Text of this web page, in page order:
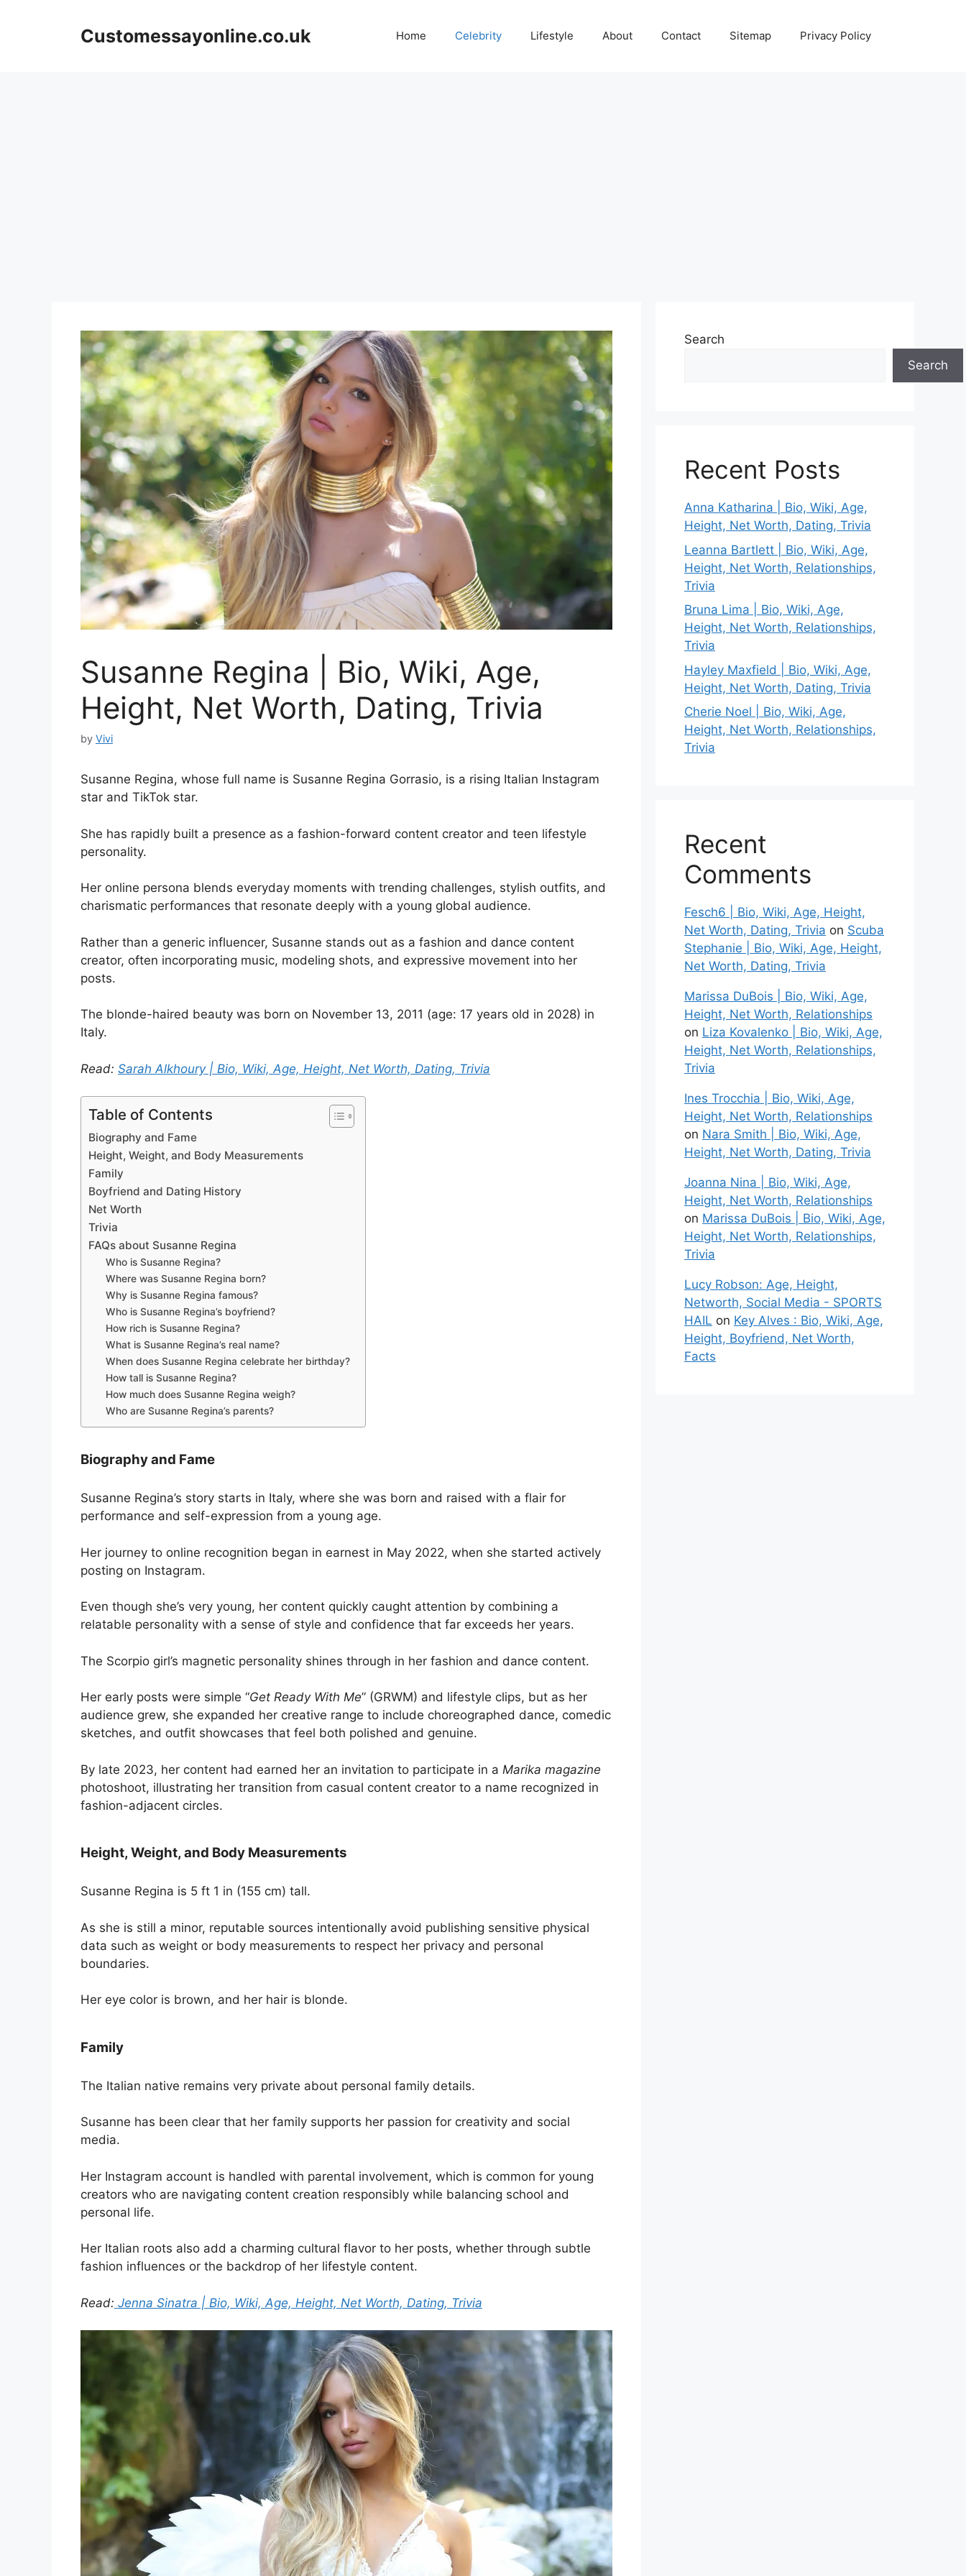
Customessayonline.co.uk Home Celebrity Lifestyle About Contact Sitemap Privacy Policy
Susanne Regina | Bio, Wiki, Age,
Height, Net Worth, Dating, Trivia
by Vivi
Susanne Regina, whose full name is Susanne Regina Gorrasio, is a rising Italian Instagram
star and TikTok star.
She has rapidly built a presence as a fashion-forward content creator and teen lifestyle
personality.
Her online persona blends everyday moments with trending challenges, stylish outfits, and
charismatic performances that resonate deeply with a young global audience.
Rather than a generic influencer, Susanne stands out as a fashion and dance content
creator, often incorporating music, modeling shots, and expressive movement into her
posts.
The blonde-haired beauty was born on November 13, 2011 (age: 17 years old in 2028) in
Italy.
Read: Sarah Alkhoury | Bio, Wiki, Age, Height, Net Worth, Dating, Trivia
Table of Contents
Biography and Fame
Height, Weight, and Body Measurements
Family
Boyfriend and Dating History
Net Worth
Trivia
FAQs about Susanne Regina
Who is Susanne Regina?
Where was Susanne Regina born?
Why is Susanne Regina famous?
Who is Susanne Regina’s boyfriend?
How rich is Susanne Regina?
What is Susanne Regina’s real name?
When does Susanne Regina celebrate her birthday?
How tall is Susanne Regina?
How much does Susanne Regina weigh?
Who are Susanne Regina’s parents?
Biography and Fame
Susanne Regina’s story starts in Italy, where she was born and raised with a flair for
performance and self-expression from a young age.
Her journey to online recognition began in earnest in May 2022, when she started actively
posting on Instagram.
Even though she’s very young, her content quickly caught attention by combining a
relatable personality with a sense of style and confidence that far exceeds her years.
The Scorpio girl’s magnetic personality shines through in her fashion and dance content.
Her early posts were simple “Get Ready With Me” (GRWM) and lifestyle clips, but as her
audience grew, she expanded her creative range to include choreographed dance, comedic
sketches, and outfit showcases that feel both polished and genuine.
By late 2023, her content had earned her an invitation to participate in a Marika magazine
photoshoot, illustrating her transition from casual content creator to a name recognized in
fashion-adjacent circles.
Height, Weight, and Body Measurements
Susanne Regina is 5 ft 1 in (155 cm) tall.
As she is still a minor, reputable sources intentionally avoid publishing sensitive physical
data such as weight or body measurements to respect her privacy and personal
boundaries.
Her eye color is brown, and her hair is blonde.
Family
The Italian native remains very private about personal family details.
Susanne has been clear that her family supports her passion for creativity and social
media.
Her Instagram account is handled with parental involvement, which is common for young
creators who are navigating content creation responsibly while balancing school and
personal life.
Her Italian roots also add a charming cultural flavor to her posts, whether through subtle
fashion influences or the backdrop of her lifestyle content.
Read: Jenna Sinatra | Bio, Wiki, Age, Height, Net Worth, Dating, Trivia
Search
Search
Recent Posts
Anna Katharina | Bio, Wiki, Age,
Height, Net Worth, Dating, Trivia
Leanna Bartlett | Bio, Wiki, Age,
Height, Net Worth, Relationships,
Trivia
Bruna Lima | Bio, Wiki, Age,
Height, Net Worth, Relationships,
Trivia
Hayley Maxfield | Bio, Wiki, Age,
Height, Net Worth, Dating, Trivia
Cherie Noel | Bio, Wiki, Age,
Height, Net Worth, Relationships,
Trivia
Recent
Comments
Fesch6 | Bio, Wiki, Age, Height,
Net Worth, Dating, Trivia on Scuba
Stephanie | Bio, Wiki, Age, Height,
Net Worth, Dating, Trivia
Marissa DuBois | Bio, Wiki, Age,
Height, Net Worth, Relationships
on Liza Kovalenko | Bio, Wiki, Age,
Height, Net Worth, Relationships,
Trivia
Ines Trocchia | Bio, Wiki, Age,
Height, Net Worth, Relationships
on Nara Smith | Bio, Wiki, Age,
Height, Net Worth, Dating, Trivia
Joanna Nina | Bio, Wiki, Age,
Height, Net Worth, Relationships
on Marissa DuBois | Bio, Wiki, Age,
Height, Net Worth, Relationships,
Trivia
Lucy Robson: Age, Height,
Networth, Social Media - SPORTS
HAIL on Key Alves : Bio, Wiki, Age,
Height, Boyfriend, Net Worth,
Facts